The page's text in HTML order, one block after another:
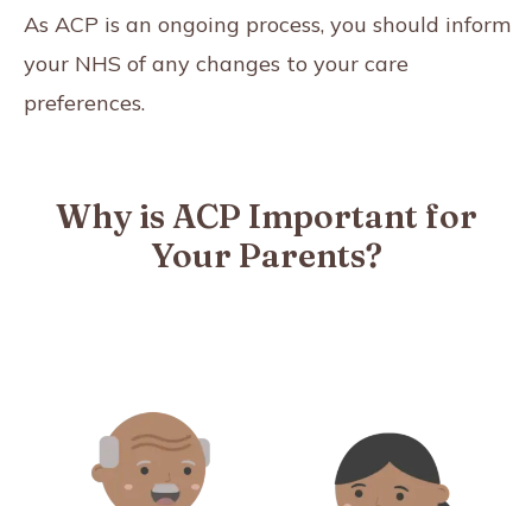
As ACP is an ongoing process, you should inform
your NHS of any changes to your care
preferences.
Why is ACP Important for
Your Parents?